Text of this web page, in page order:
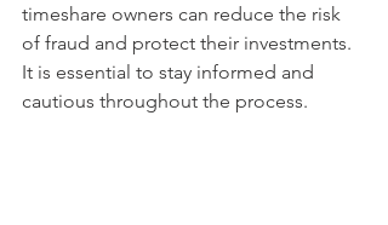
timeshare owners can reduce the risk
of fraud and protect their investments.
It is essential to stay informed and
cautious throughout the process.